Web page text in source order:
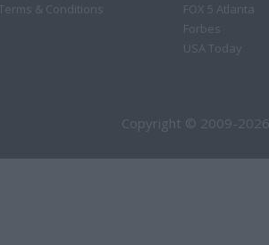
Terms & Conditions
FOX 5 Atlanta
Forbes
USA Today
Copyright © 2009-